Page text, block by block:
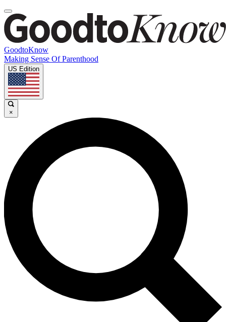
GoodtoKnow
Making Sense Of Parenthood
US Edition
×